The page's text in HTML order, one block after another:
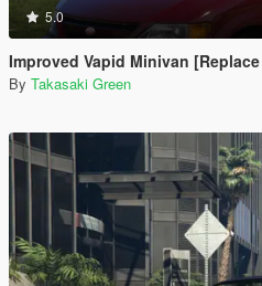
5.0
Improved Vapid Minivan
By Takasaki Green